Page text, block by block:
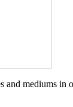
and mediums in